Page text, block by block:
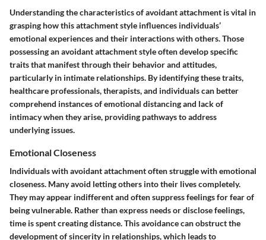
Understanding the characteristics of avoidant attachment is vital in
grasping how this attachment style influences individuals’
emotional experiences and their interactions with others. Those
possessing an avoidant attachment style often develop specific
traits that manifest through their behavior and attitudes,
particularly in intimate relationships. By identifying these traits,
healthcare professionals, therapists, and individuals can better
comprehend instances of emotional distancing and lack of
intimacy when they arise, providing pathways to address
underlying issues.
Emotional Closeness
Individuals with avoidant attachment often struggle with emotional
closeness. Many avoid letting others into their lives completely.
They may appear indifferent and often suppress feelings for fear of
being vulnerable. Rather than express needs or disclose feelings,
time is spent creating distance. This avoidance can obstruct the
development of sincerity in relationships, which leads to